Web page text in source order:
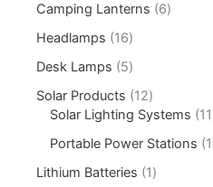
Camping Lanterns
6
Headlamps
16
Desk Lamps
5
Solar Products
12
Solar Lighting Systems
11
Portable Power Stations
1
Lithium Batteries
1